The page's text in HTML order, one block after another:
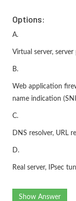
Options:
A.
Virtual server,
B.
Web application
name indication
C.
DNS resolver, URL
D.
Real server, IPsec
Show Answer